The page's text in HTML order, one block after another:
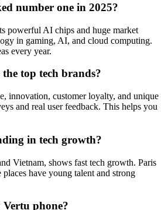
number one in 2025?
powerful AI chips and huge market
in gaming, AI, and cloud computing.
every year.
top tech brands?
innovation, customer loyalty, and unique
and real user feedback. This helps you
in tech growth?
Vietnam, shows fast tech growth. Paris
have young talent and strong
phone?